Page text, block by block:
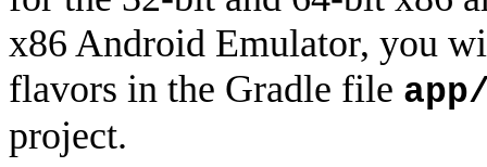
x86 Android Emulator, you
flavors in the Gradle file
project.